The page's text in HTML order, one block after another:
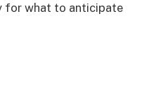
for what to anticipate